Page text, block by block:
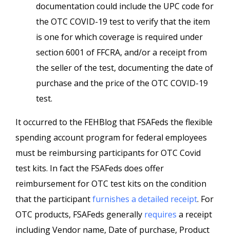
documentation could include the UPC code for
the OTC COVID-19 test to verify that the item
is one for which coverage is required under
section 6001 of FFCRA, and/or a receipt from
the seller of the test, documenting the date of
purchase and the price of the OTC COVID-19
test.
It occurred to the FEHBlog that FSAFeds the flexible
spending account program for federal employees
must be reimbursing participants for OTC Covid
test kits. In fact the FSAFeds does offer
reimbursement for OTC test kits on the condition
that the participantfurnishes a detailed receipt. For
OTC products, FSAFeds generally requires a receipt
including Vendor name, Date of purchase, Product